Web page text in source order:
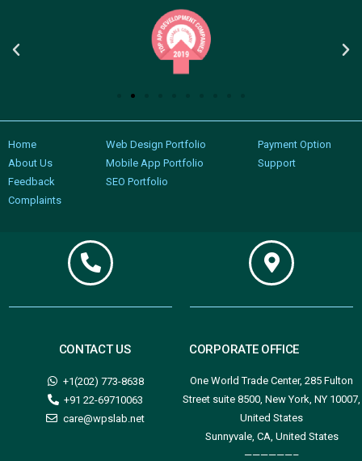
Home
About Us
Feedback
Complaints
Web Design Portfolio
Mobile App Portfolio
SEO Portfolio
Payment Option
Support
CONTACT US
+1(202) 773-8638
+91 22-69710063
care@wpslab.net
CORPORATE OFFICE
One World Trade Center, 285 Fulton
Street suite 8500, New York, NY 10007,
United States
Sunnyvale, CA, United States
——————–